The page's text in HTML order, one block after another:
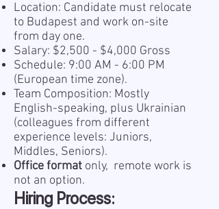
Location: Candidate must relocate
to Budapest and work on-site
from day one.
Salary: $2,500 - $4,000 Gross
Schedule: 9:00 AM - 6:00 PM
(European time zone).
Team Composition: Mostly
English-speaking, plus Ukrainian
(colleagues from different
experience levels: Juniors,
Middles, Seniors).
Office format only, remote work is
not an option.
Hiring Process: